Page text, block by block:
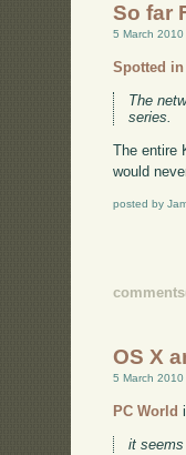
So far
5 March
Spotted in
The
series.
The entire
would
posted by
OS X
5 March
PC World
it